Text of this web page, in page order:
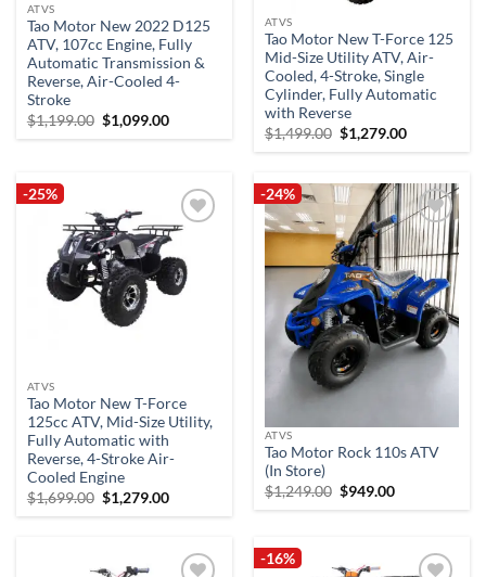
ATVS
Tao Motor New 2022 D125
ATV, 107cc Engine, Fully
Automatic Transmission &
Reverse, Air-Cooled 4-
Stroke
$1,199.00 Original
price
$1,099.00Current
ATVS
Tao Motor New T-Force 125
Mid-Size Utility ATV, Air-
Cooled, 4-Stroke, Single
Cylinder, Fully Automatic
with Reverse
$1,499.00 Original
price
$1,279.00Current
-25%
Add to
wishlist
ATVS
Tao Motor New T-Force
125cc ATV, Mid-Size Utility,
Fully Automatic with
Reverse, 4-Stroke Air-
Cooled Engine
$1,699.00 Original
price
$1,279.00Current
-24%
Add to
wishlist
ATVS
Tao Motor Rock 110s ATV
(In Store)
$1,249.00 Original
$949.00Current
-16%